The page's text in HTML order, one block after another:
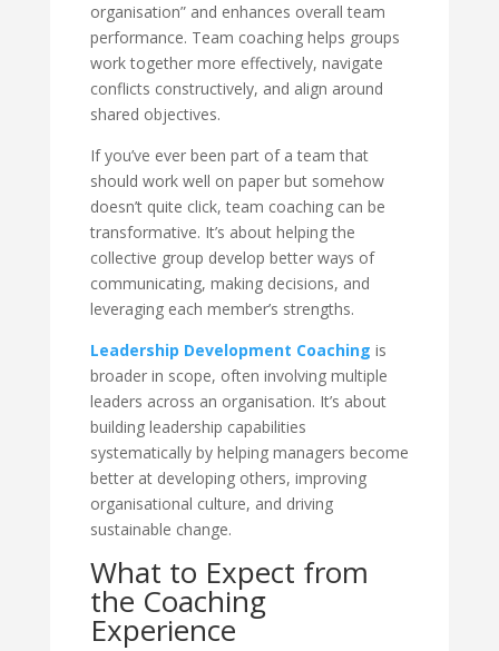
organisation” and enhances overall team
performance. Team coaching helps groups
work together more effectively, navigate
conflicts constructively, and align around
shared objectives.
If you’ve ever been part of a team that
should work well on paper but somehow
doesn’t quite click, team coaching can be
transformative. It’s about helping the
collective group develop better ways of
communicating, making decisions, and
leveraging each member’s strengths.
Leadership Development Coaching is
broader in scope, often involving multiple
leaders across an organisation. It’s about
building leadership capabilities
systematically by helping managers become
better at developing others, improving
organisational culture, and driving
sustainable change.
What to Expect from
the Coaching
Experience